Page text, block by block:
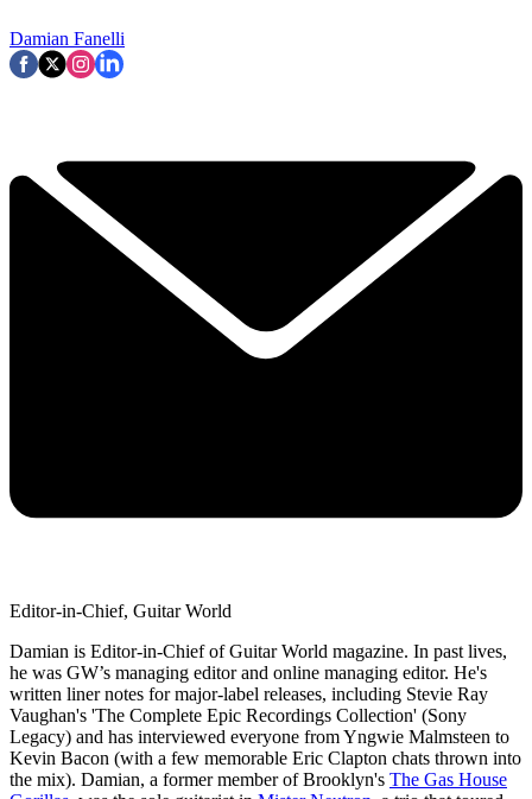
Damian Fanelli
Editor-in-Chief, Guitar World
Damian is Editor-in-Chief of Guitar World magazine. In past lives,
he was GW’s managing editor and online managing editor. He's
written liner notes for major-label releases, including Stevie Ray
Vaughan's 'The Complete Epic Recordings Collection' (Sony
Legacy) and has interviewed everyone from Yngwie Malmsteen to
Kevin Bacon (with a few memorable Eric Clapton chats thrown into
the mix). Damian, a former member of Brooklyn's The Gas House